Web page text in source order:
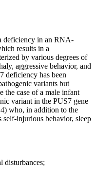
deficiency in an RNA-
results in a
by various degrees of
aggressive behavior, and
deficiency has been
variants but
the case of a male infant
variant in the PUS7 gene
who, in addition to the
self-injurious behavior, sleep
disturbances;